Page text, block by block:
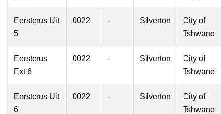
Eersterus Uit
5
0022 - Silverton
City of
Tshwane
Eersterus
Ext 6
0022 - Silverton
City of
Tshwane
Eersterus Uit
6
0022 - Silverton
City of
Tshwane